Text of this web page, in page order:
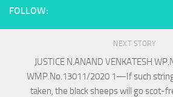
FOLLOW:
NEXT STORY
JUSTICE N.ANAND VENKATESH
WMP.No.13011/2020 1—If such
taken, the black sheeps will go scot-